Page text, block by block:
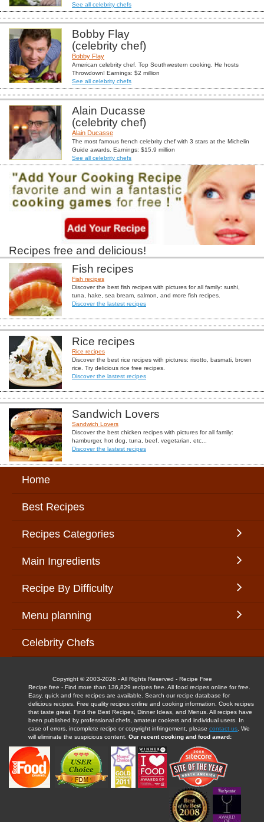
See all celebrity chefs
Bobby Flay
(celebrity chef)
Bobby Flay
American celebrity chef. Top Southwestern cooking. He hosts
Throwdown! Earnings: $2 million
See all celebrity chefs
Alain Ducasse
(celebrity chef)
Alain Ducasse
The most famous french celebrity chef with 3 stars at the Michelin
Guide awards. Earnings: $15.9 million
See all celebrity chefs
Recipes free and delicious!
Fish recipes
Fish recipes
Discover the best fish recipes with pictures for all family: sushi,
tuna, hake, sea bream, salmon, and more fish recipes.
Discover the lastest recipes
Rice recipes
Rice recipes
Discover the best rice recipes with pictures: risotto, basmati, brown
rice. Try delicious rice free recipes.
Discover the lastest recipes
Sandwich Lovers
Sandwich Lovers
Discover the best chicken recipes with pictures for all family:
hamburger, hot dog, tuna, beef, vegetarian, etc...
Discover the lastest recipes
Home
Best Recipes
Recipes Categories
Main Ingredients
Recipe By Difficulty
Menu planning
Celebrity Chefs
Copyright © 2003-2026 - All Rights Reserved - Recipe Free
Recipe free - Find more than 136,829 recipes free. All food recipes online for free.
Easy, quick and free recipes are available. Search our recipe database for
delicious recipes. Free quality recipes online and cooking information. Cook recipes
that taste great. Find the Best Recipes, Dinner Ideas, and Menus. All recipes have
been published by professional chefs, amateur cookers and individual users. In
case of errors, incomplete recipe or copyright infringement, pleasecontact us . We
will eliminate the suspicious content.Our recent cooking and food award: